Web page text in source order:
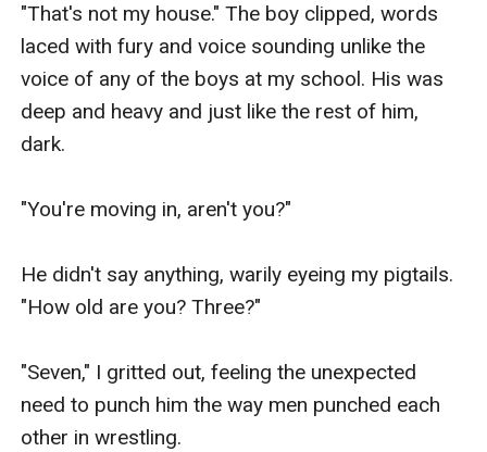
"That's not my house." The boy clipped, words
laced with fury and voice sounding unlike the
voice of any of the boys at my school. His was
deep and heavy and just like the rest of him,
dark.
"You're moving in, aren't you?"
He didn't say anything, warily eyeing my pigtails.
"How old are you? Three?"
"Seven," I gritted out, feeling the unexpected
need to punch him the way men punched each
other in wrestling.